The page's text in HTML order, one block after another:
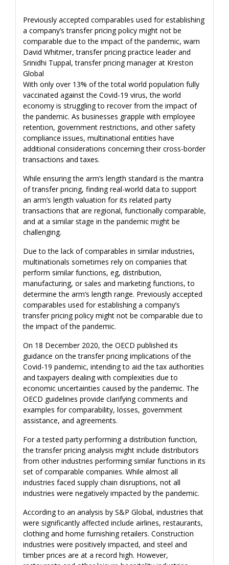
Previously accepted comparables used for establishing
a company’s transfer pricing policy might not be
comparable due to the impact of the pandemic, warn
David Whitmer, transfer pricing practice leader and
Srinidhi Tuppal, transfer pricing manager at Kreston
Global
With only over 13% of the total world population fully
vaccinated against the Covid-19 virus, the world
economy is struggling to recover from the impact of
the pandemic. As businesses grapple with employee
retention, government restrictions, and other safety
compliance issues, multinational entities have
additional considerations concerning their cross-border
transactions and taxes.
While ensuring the arm’s length standard is the mantra
of transfer pricing, finding real-world data to support
an arm’s length valuation for its related party
transactions that are regional, functionally comparable,
and at a similar stage in the pandemic might be
challenging.
Due to the lack of comparables in similar industries,
multinationals sometimes rely on companies that
perform similar functions, eg, distribution,
manufacturing, or sales and marketing functions, to
determine the arm’s length range. Previously accepted
comparables used for establishing a company’s
transfer pricing policy might not be comparable due to
the impact of the pandemic.
On 18 December 2020, the OECD published its
guidance on the transfer pricing implications of the
Covid-19 pandemic, intending to aid the tax authorities
and taxpayers dealing with complexities due to
economic uncertainties caused by the pandemic. The
OECD guidelines provide clarifying comments and
examples for comparability, losses, government
assistance, and agreements.
For a tested party performing a distribution function,
the transfer pricing analysis might include distributors
from other industries performing similar functions in its
set of comparable companies. While almost all
industries faced supply chain disruptions, not all
industries were negatively impacted by the pandemic.
According to an analysis by S&P Global, industries that
were significantly affected include airlines, restaurants,
clothing and home furnishing retailers. Construction
industries were positively impacted, and steel and
timber prices are at a record high. However,